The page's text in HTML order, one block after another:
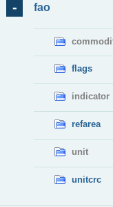
fao
flags
indicator
refarea
unit
unitcrc